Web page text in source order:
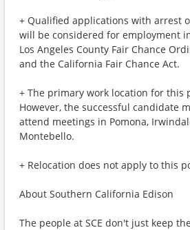
+ Qualified applications with arrest
will be considered for employment
Los Angeles County Fair Chance
and the California Fair Chance Act.
+ The primary work location for this
However, the successful candidate
attend meetings in Pomona,
Montebello.
+ Relocation does not apply to this
About Southern California Edison
The people at SCE don't just keep